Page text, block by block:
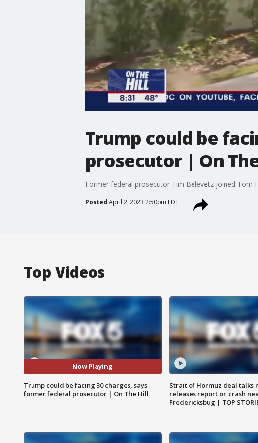
Trump could be
prosecutor | On
Former federal prosecutor Tim Belevetz joined Tom
Posted April 2, 2023 2:50pm EDT
Top Videos
Now Playing
Trump could be facing 30 charges, says
former federal prosecutor | On The Hill
Strait of Hormuz deal talks
releases report on crash
Fredericksbug | TOP